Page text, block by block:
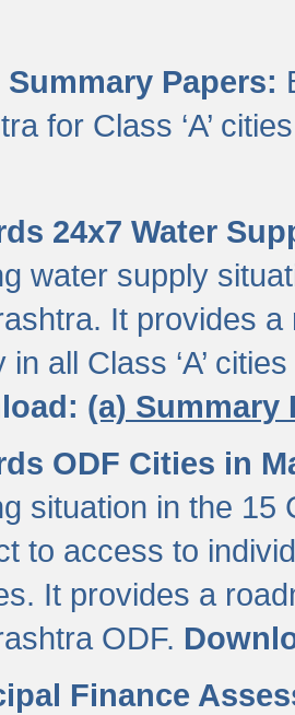
Papers:
for Class ‘A’
24x7 Water
water supply
It provides
in all Class ‘A’
(a) Summary
ODF Cities in
situation in the 15
to access to
It provides a
ODF.
Finance